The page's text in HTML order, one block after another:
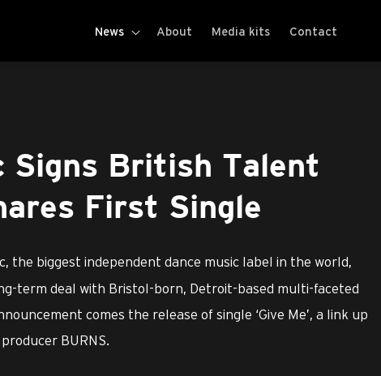
News About Media kits Contact
Signs British Talent
First Single
the biggest independent dance music label in the world,
term deal with Bristol-born, Detroit-based multi-faceted
comes the release of single ‘Give Me’, a link up
BURNS.